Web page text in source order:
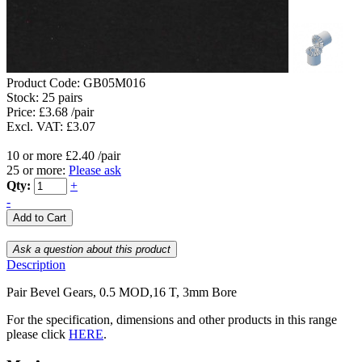
Product Code: GB05M016
Stock: 25 pairs
Price: £3.68 /pair
Excl. VAT: £3.07
10 or more £2.40 /pair
25 or more: Please ask
Qty:
+
-
Description
Pair Bevel Gears, 0.5 MOD,16 T, 3mm Bore
For the specification, dimensions and other products in this range
please click HERE.